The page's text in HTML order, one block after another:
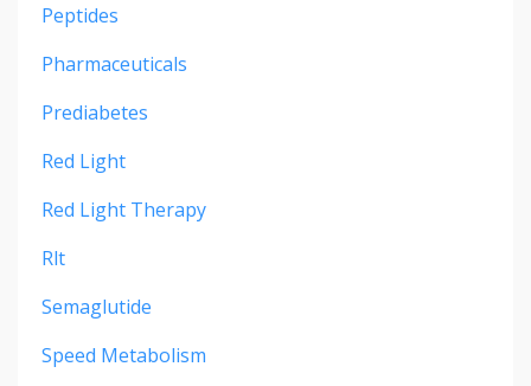
Peptides
Pharmaceuticals
Prediabetes
Red Light
Red Light Therapy
Rlt
Semaglutide
Speed Metabolism